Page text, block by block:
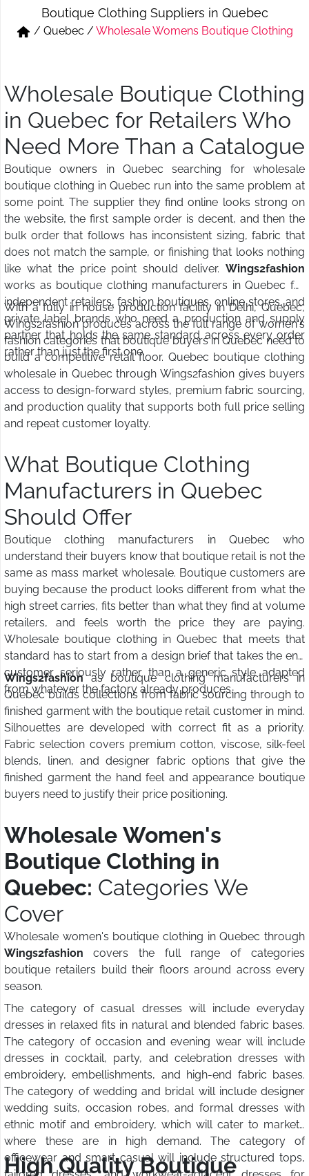
Short & Skirts
Track Pant & Joggers
Boutique Clothing Suppliers in Quebec
/ Quebec / Wholesale Womens Boutique Clothing
Wholesale Boutique Clothing
in Quebec for Retailers Who
Need More Than a Catalogue
Boutique owners in Quebec searching for wholesale
boutique clothing in Quebec run into the same problem at
some point. The supplier they find online looks strong on
the website, the first sample order is decent, and then the
bulk order that follows has inconsistent sizing, fabric that
does not match the sample, or finishing that looks nothing
like what the price point should deliver. Wings2fashion
works as boutique clothing manufacturers in Quebec for
independent retailers, fashion boutiques, online stores, and
private label brands who need a production and supply
partner that holds the same standard across every order
rather than just the first one.
With a fully in house production facility in Delhi, Quebec,
Wings2fashion produces across the full range of women's
fashion categories that boutique buyers in Quebec need to
build a competitive retail floor. Quebec boutique clothing
wholesale in Quebec through Wings2fashion gives buyers
access to design-forward styles, premium fabric sourcing,
and production quality that supports both full price selling
and repeat customer loyalty.
What Boutique Clothing
Manufacturers in Quebec
Should Offer
Boutique clothing manufacturers in Quebec who
understand their buyers know that boutique retail is not the
same as mass market wholesale. Boutique customers are
buying because the product looks different from what the
high street carries, fits better than what they find at volume
retailers, and feels worth the price they are paying.
Wholesale boutique clothing in Quebec that meets that
standard has to start from a design brief that takes the end
customer seriously rather than a generic style adapted
from whatever the factory already produces.
Wings2fashionas boutique clothing manufacturers in
Quebec builds collections from fabric sourcing through to
finished garment with the boutique retail customer in mind.
Silhouettes are developed with correct fit as a priority.
Fabric selection covers premium cotton, viscose, silk-feel
blends, linen, and designer fabric options that give the
finished garment the hand feel and appearance boutique
buyers need to justify their price positioning.
Wholesale Women's
Boutique Clothing in
Quebec: Categories We
Cover
Wholesale women's boutique clothing in Quebec through
Wings2fashion covers the full range of categories
boutique retailers build their floors around across every
season.
The category of casual dresses will include everyday
dresses in relaxed fits in natural and blended fabric bases.
The category of occasion and evening wear will include
dresses in cocktail, party, and celebration dresses with
embroidery, embellishments, and high-end fabric bases.
The category of wedding and bridal will include designer
wedding suits, occasion robes, and formal dresses with
ethnic motif and embroidery, which will cater to markets
where these are in high demand. The category of
officewear and smart casual will include structured tops,
High Quality Boutique